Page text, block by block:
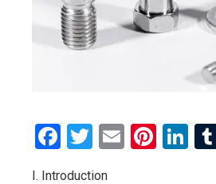
Facebook
Twitter
Email
I. Introduction